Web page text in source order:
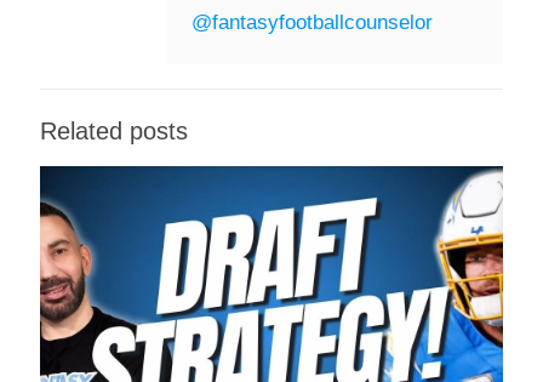
@fantasyfootballcounselor
Related posts